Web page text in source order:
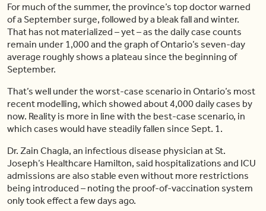
For much of the summer, the province’s top doctor warned
of a September surge, followed by a bleak fall and winter.
That has not materialized – yet – as the daily case counts
remain under 1,000 and the graph of Ontario’s seven-day
average roughly shows a plateau since the beginning of
September.
That’s well under the worst-case scenario in Ontario’s most
recent modelling, which showed about 4,000 daily cases by
now. Reality is more in line with the best-case scenario, in
which cases would have steadily fallen since Sept. 1.
Dr. Zain Chagla, an infectious disease physician at St.
Joseph’s Healthcare Hamilton, said hospitalizations and ICU
admissions are also stable even without more restrictions
being introduced – noting the proof-of-vaccination system
only took effect a few days ago.